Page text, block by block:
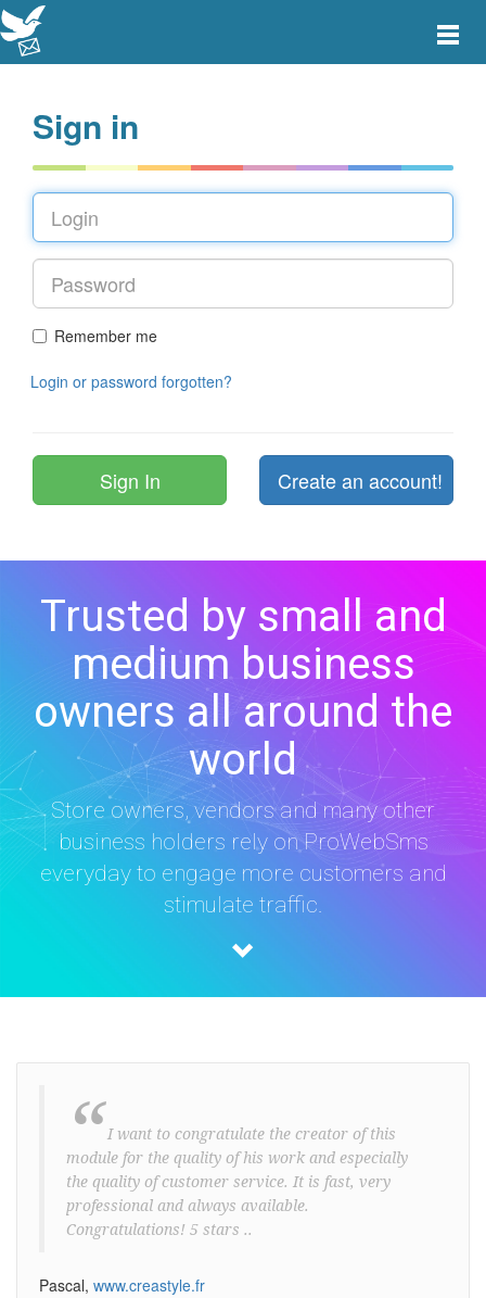
Toggle
Sign in
Remember me
Login or password forgotten?
Create an account!
Trusted by small and
medium business
owners all around the
world
Store owners, vendors and many other
business holders rely on ProWebSms
everyday to engage more customers and
stimulate traffic.
“ I want to congratulate the creator of this
module for the quality of his work and especially
the quality of customer service. It is fast, very
professional and always available.
Congratulations! 5 stars ..
Pascal, www.creastyle.fr